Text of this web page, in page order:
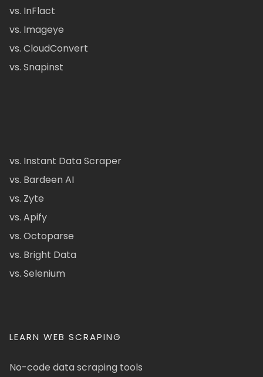
vs. InFlact
vs. Imageye
vs. CloudConvert
vs. Snapinst
vs. Instant Data Scraper
vs. Bardeen AI
vs. Zyte
vs. Apify
vs. Octoparse
vs. Bright Data
vs. Selenium
LEARN WEB SCRAPING
No-code data scraping tools